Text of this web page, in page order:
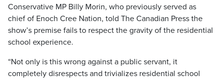
Conservative MP Billy Morin, who previously served as
chief of Enoch Cree Nation, told The Canadian Press the
show’s premise fails to respect the gravity of the residential
school experience.
“Not only is this wrong against a public servant, it
completely disrespects and trivializes residential school